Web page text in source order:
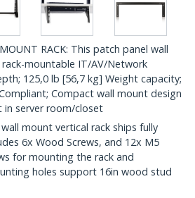
RACK: This patch panel wall
mountable IT/AV/Network
125,0 lb [56,7 kg] Weight capacity;
Compact wall mount design
server room/closet
wall mount vertical rack ships fully
6x Wood Screws, and 12x M5
for mounting the rack and
holes support 16in wood stud